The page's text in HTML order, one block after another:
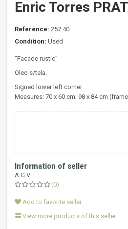
Enric Torres
Reference: 257.40
Condition: Used
“Facade rustic”
Oleo s/tela.
Signed lower left corner
Measures: 70 x 60 cm; 98 x 84 cm
Information of seller
A.G.V
(0)
Add to favorite seller
View more products of this seller